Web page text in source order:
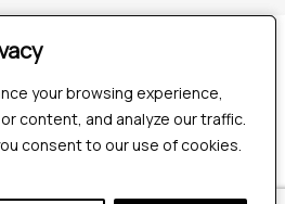
your browsing experience,
content, and analyze our traffic.
consent to our use of cookies.
your browsing experience,
content, and analyze our traffic.
consent to our use of cookies.